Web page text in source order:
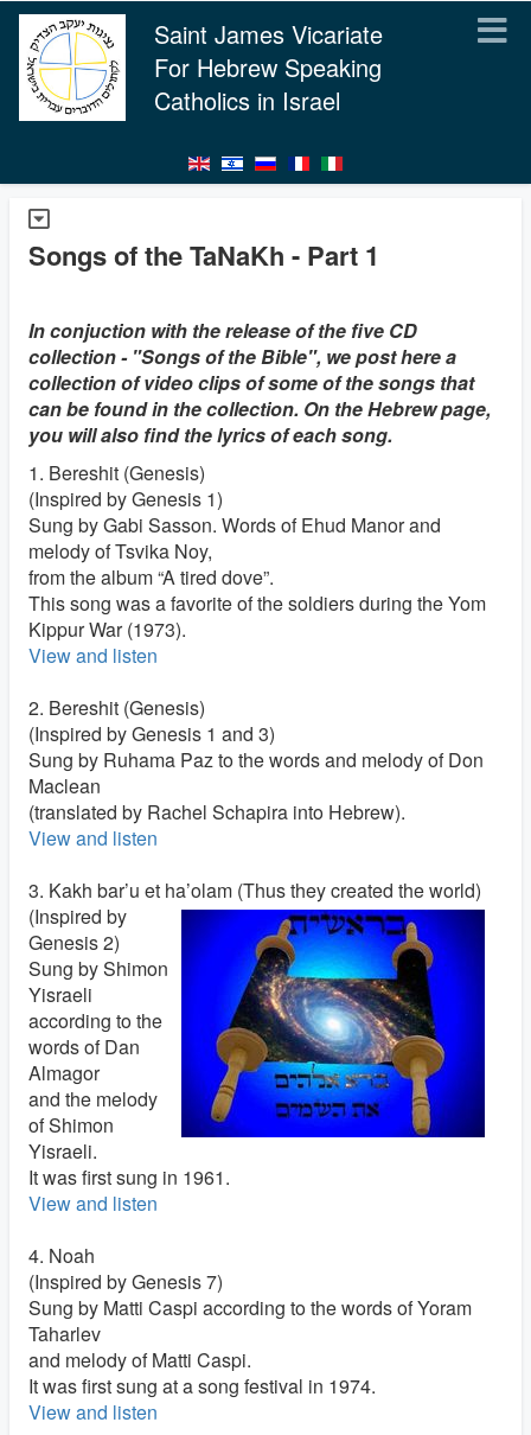
Saint James Vicariate
For Hebrew Speaking
Catholics in Israel
Songs of the TaNaKh - Part 1
In conjuction with the release of the five CD
collection - "Songs of the Bible", we post here a
collection of video clips of some of the songs that
can be found in the collection. On the Hebrew page,
you will also find the lyrics of each song.
1. Bereshit (Genesis)
(Inspired by Genesis 1)
Sung by Gabi Sasson. Words of Ehud Manor and
melody of Tsvika Noy,
from the album “A tired dove”.
This song was a favorite of the soldiers during the Yom
Kippur War (1973).
View and listen
2. Bereshit (Genesis)
(Inspired by Genesis 1 and 3)
Sung by Ruhama Paz to the words and melody of Don
Maclean
(translated by Rachel Schapira into Hebrew).
View and listen
3. Kakh bar’u et ha’olam (Thus they created the world)
(Inspired by
Genesis 2)
Sung by Shimon
Yisraeli
according to the
words of Dan
Almagor
and the melody
of Shimon
Yisraeli.
It was first sung in 1961.
View and listen
4. Noah
(Inspired by Genesis 7)
Sung by Matti Caspi according to the words of Yoram
Taharlev
and melody of Matti Caspi.
It was first sung at a song festival in 1974.
View and listen